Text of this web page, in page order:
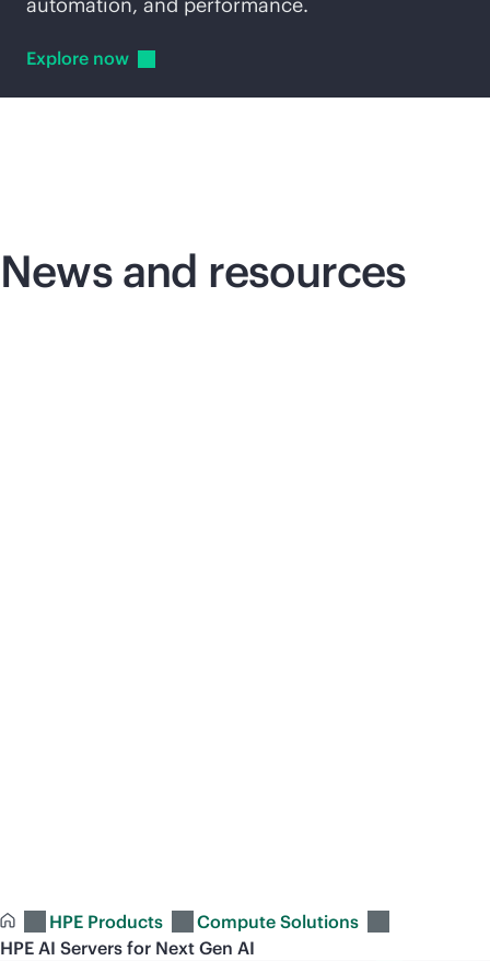
Explore now
News and resources
HPE Products
Compute Solutions
HPE AI Servers for Next Gen AI